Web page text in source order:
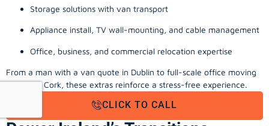
Storage solutions with van transport
Appliance install, TV wall-mounting, and cable management
Office, business, and commercial relocation expertise
From a man with a van quote in Dublin to full-scale office moving
company Cork, these extras reinforce a stress-free experience.
Final Thoughts: Local Movers
CLICK TO CALL